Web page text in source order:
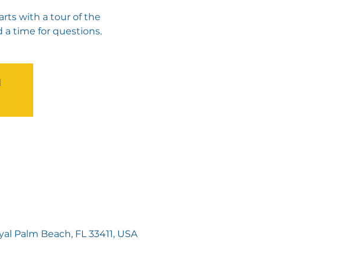
with a tour of the
a time for questions.
Palm Beach, FL 33411, USA